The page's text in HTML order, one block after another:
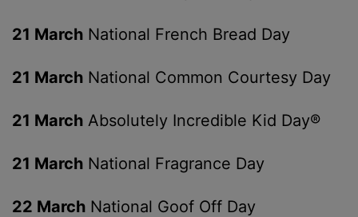
21 March National French Bread Day
21 March National Common Courtesy Day
21 March Absolutely Incredible Kid Day®
21 March National Fragrance Day
22 March National Goof Off Day